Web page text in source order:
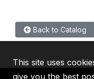
Back to Catalog
This site uses
give you the best